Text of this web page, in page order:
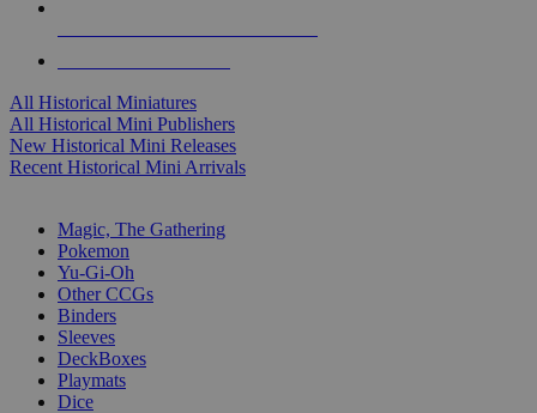
All Historical Miniatures
All Historical Mini Publishers
New Historical Mini Releases
Recent Historical Mini Arrivals
Magic, The Gathering
Pokemon
Yu-Gi-Oh
Other CCGs
Binders
Sleeves
DeckBoxes
Playmats
Dice